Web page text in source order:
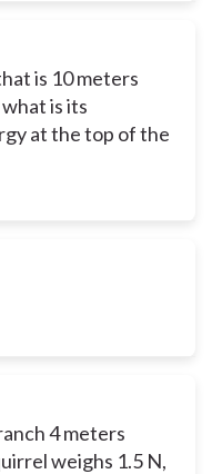
is 10 meters
is its
at the top of the
4 meters
weighs 1.5 N,